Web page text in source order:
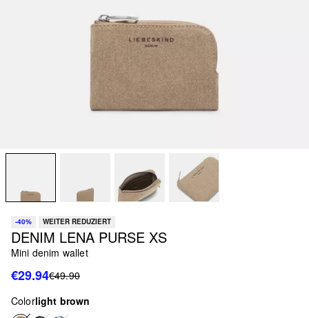
-40% WEITER REDUZIERT
DENIM LENA PURSE XS
Mini denim wallet
€29.94€49.90
Colorlight brown